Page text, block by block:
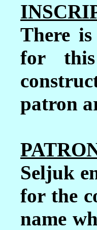
There
for
patron
Seljuk
for the
name